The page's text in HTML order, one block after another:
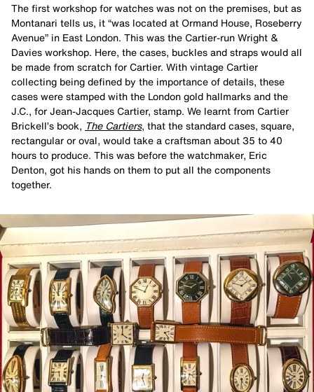
The first workshop for watches was not on the premises, but as
Montanari tells us, it “was located at Ormand House, Roseberry
Avenue” in East London. This was the Cartier-run Wright &
Davies workshop. Here, the cases, buckles and straps would all
be made from scratch for Cartier. With vintage Cartier
collecting being defined by the importance of details, these
cases were stamped with the London gold hallmarks and the
J.C., for Jean-Jacques Cartier, stamp. We learnt from Cartier
Brickell’s book, The Cartiers, that the standard cases, square,
rectangular or oval, would take a craftsman about 35 to 40
hours to produce. This was before the watchmaker, Eric
Denton, got his hands on them to put all the components
together.